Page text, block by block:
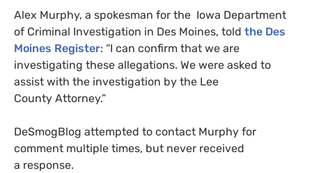
Alex Murphy, a spokesman for the Iowa Department
of Criminal Investigation in Des Moines, told the Des
Moines Register: “I can confirm that we are
investigating these allegations. We were asked to
assist with the investigation by the Lee
County Attorney.”
DeSmogBlog attempted to contact Murphy for
comment multiple times, but never received
a response.